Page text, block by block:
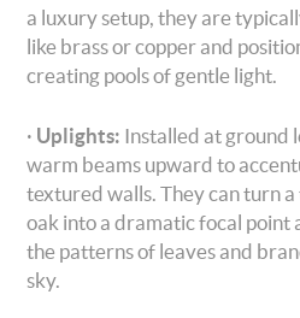
a luxury setup, they are
like brass or copper and
creating pools of gentle light.
· Uplights: Installed at ground
warm beams upward to
textured walls. They can turn
oak into a dramatic focal point
the patterns of leaves and
sky.